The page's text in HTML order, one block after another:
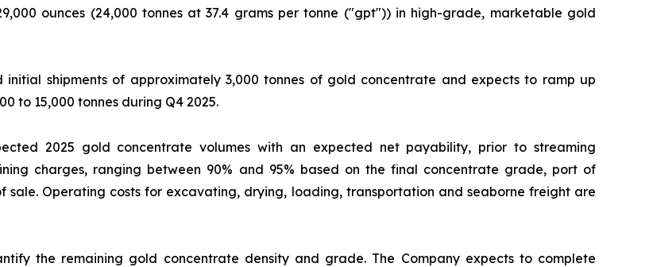
ounces (24,000 tonnes at 37.4 grams per tonne ("gpt")) in high-grade, marketable gold
initial shipments of approximately 3,000 tonnes of gold concentrate and expects to ramp up
to 15,000 tonnes during Q4 2025.
2025 gold concentrate volumes with an expected net payability, prior to streaming
charges, ranging between 90% and 95% based on the final concentrate grade, port of
Operating costs for excavating, drying, loading, transportation and seaborne freight are
the remaining gold concentrate density and grade. The Company expects to complete